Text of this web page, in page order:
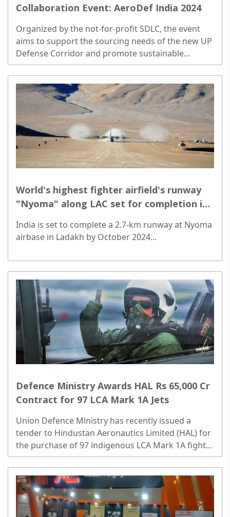
Collaboration Event: AeroDef India 2024
Organized by the not-for-profit SDLC, the event
aims to support the sourcing needs of the new UP
Defense Corridor and promote sustainable
manufacturing and equitable growth...
World's highest fighter airfield's runway
"Nyoma" along LAC set for completion in
India is set to complete a 2.7-km runway at Nyoma
airbase in Ladakh by October 2024...
Defence Ministry Awards HAL Rs 65,000 Cr
Contract for 97 LCA Mark 1A Jets
Union Defence Ministry has recently issued a
tender to Hindustan Aeronautics Limited (HAL) for
the purchase of 97 indigenous LCA Mark 1A fighter
jets, a deal valued at over Rs 65,000 crore. ..